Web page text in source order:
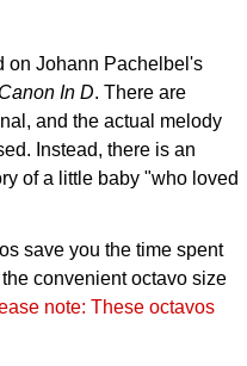
on Johann Pachelbel's
Canon In D. There are
and the actual melody
Instead, there is an
of a little baby "who loved
save you the time spent
convenient octavo size
note: These octavos